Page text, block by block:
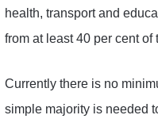
health, transport and
from at least 40 per cent
Currently there is no
simple majority is needed